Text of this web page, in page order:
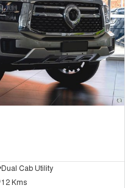
Dual Cab Utility
12 Kms